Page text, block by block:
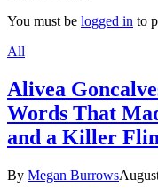
You must be logged in to
All
Alivea
Words That
and a Killer
By Megan Burrows